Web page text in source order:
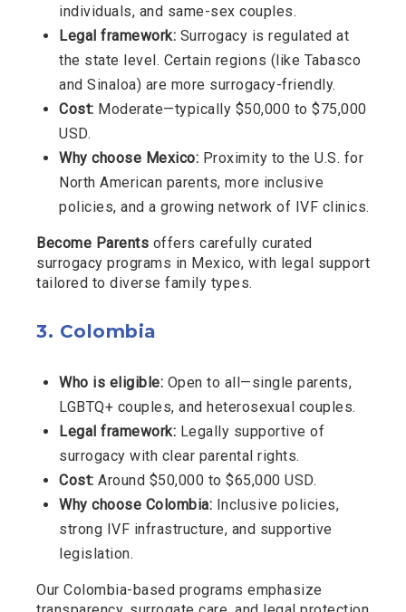
individuals, and same-sex couples.
Legal framework: Surrogacy is regulated at
the state level. Certain regions (like Tabasco
and Sinaloa) are more surrogacy-friendly.
Cost: Moderate—typically $50,000 to $75,000
USD.
Why choose Mexico: Proximity to the U.S. for
North American parents, more inclusive
policies, and a growing network of IVF clinics.
Become Parents offers carefully curated
surrogacy programs in Mexico, with legal support
tailored to diverse family types.
3. Colombia
Who is eligible: Open to all—single parents,
LGBTQ+ couples, and heterosexual couples.
Legal framework: Legally supportive of
surrogacy with clear parental rights.
Cost: Around $50,000 to $65,000 USD.
Why choose Colombia: Inclusive policies,
strong IVF infrastructure, and supportive
legislation.
Our Colombia-based programs emphasize